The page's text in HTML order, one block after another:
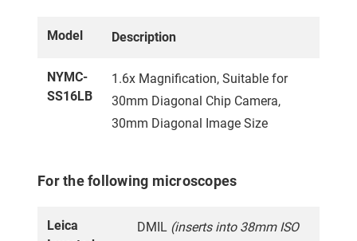
Model Description
NYMC-
SS16LB
1.6x Magnification, Suitable for
30mm Diagonal Chip Camera,
30mm Diagonal Image Size
For the following microscopes
Leica
DMIL (inserts into 38mm ISO